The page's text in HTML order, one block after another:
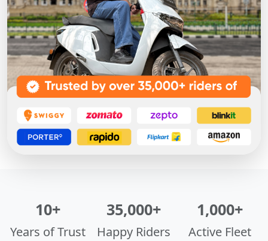
10+
Years of Trust
35,000+
Happy Riders
1,000+
Active Fleet